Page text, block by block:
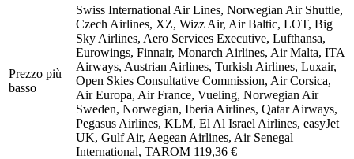
Prezzo più
basso
Swiss International Air Lines, Norwegian Air Shuttle,
Czech Airlines, XZ, Wizz Air, Air Baltic, LOT, Big
Sky Airlines, Aero Services Executive, Lufthansa,
Eurowings, Finnair, Monarch Airlines, Air Malta, ITA
Airways, Austrian Airlines, Turkish Airlines, Luxair,
Open Skies Consultative Commission, Air Corsica,
Air Europa, Air France, Vueling, Norwegian Air
Sweden, Norwegian, Iberia Airlines, Qatar Airways,
Pegasus Airlines, KLM, El Al Israel Airlines, easyJet
UK, Gulf Air, Aegean Airlines, Air Senegal
International, TAROM 119,36 €